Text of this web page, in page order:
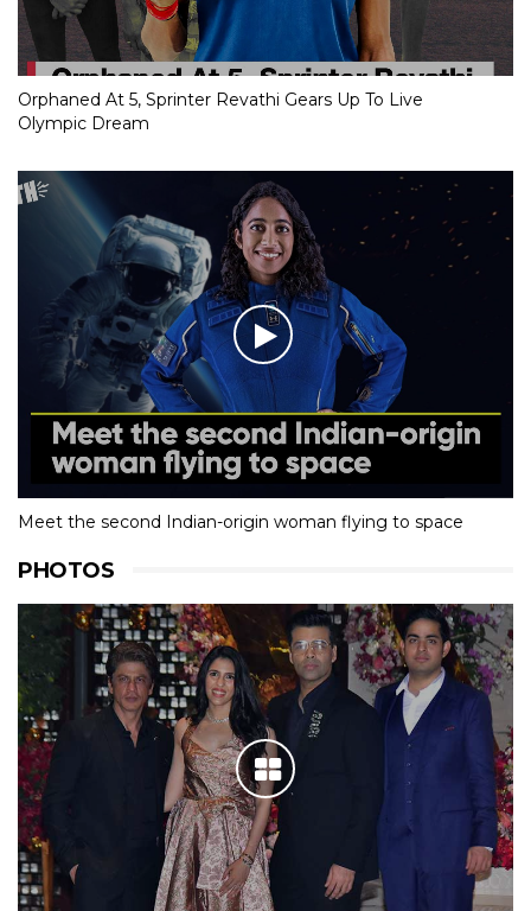
Orphaned At 5, Sprinter Revathi Gears Up To Live
Olympic Dream
Meet the second Indian-origin woman flying to space
PHOTOS